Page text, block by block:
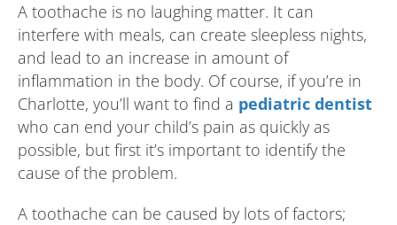
A toothache is no laughing matter. It can
interfere with meals, can create sleepless nights,
and lead to an increase in amount of
inflammation in the body. Of course, if you’re in
Charlotte, you’ll want to find a pediatric dentist
who can end your child’s pain as quickly as
possible, but first it’s important to identify the
cause of the problem.
A toothache can be caused by lots of factors;